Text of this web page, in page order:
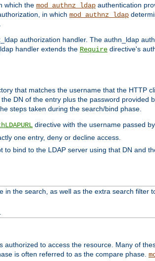
which the mod_authnz_ldap authentication
in which mod_authnz_ldap
authorization handler. The authn_ldap
handler extends the Require directive's
that matches the username that the HTTP
DN of the entry plus the password provided
steps taken during the search/bind phase.
directive with the username passed
one entry, deny or decline access.
bind to the LDAP server using that DN and
the search, as well as the extra search filter
authorized to access the resource. Many of
is often referred to as the compare phase.